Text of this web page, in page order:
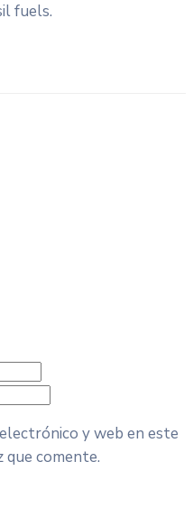
fuels.
y web en este
que comente.